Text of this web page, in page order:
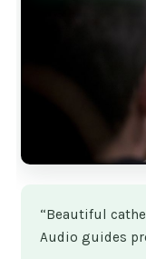
“Beautiful
Audio guides